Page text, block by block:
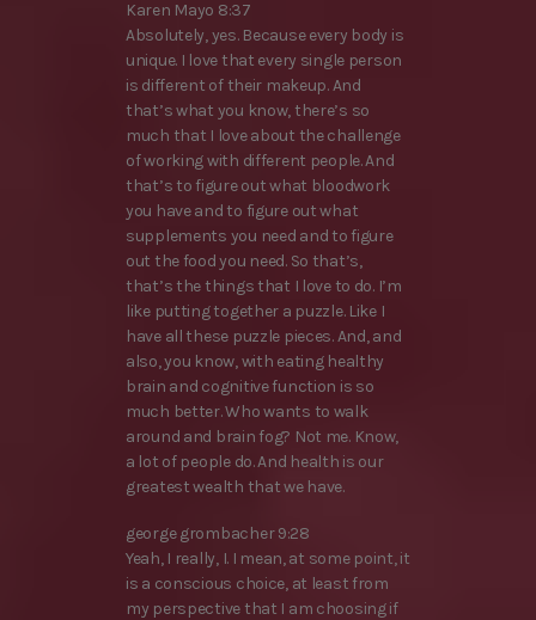
Karen Mayo 8:37
Absolutely, yes. Because every body is
unique. I love that every single person
is different of their makeup. And
that’s what you know, there’s so
much that I love about the challenge
of working with different people. And
that’s to figure out what bloodwork
you have and to figure out what
supplements you need and to figure
out the food you need. So that’s,
that’s the things that I love to do. I’m
like putting together a puzzle. Like I
have all these puzzle pieces. And, and
also, you know, with eating healthy
brain and cognitive function is so
much better. Who wants to walk
around and brain fog? Not me. Know,
a lot of people do. And health is our
greatest wealth that we have.
george grombacher 9:28
Yeah, I really, I. I mean, at some point, it
is a conscious choice, at least from
my perspective that I am choosing if